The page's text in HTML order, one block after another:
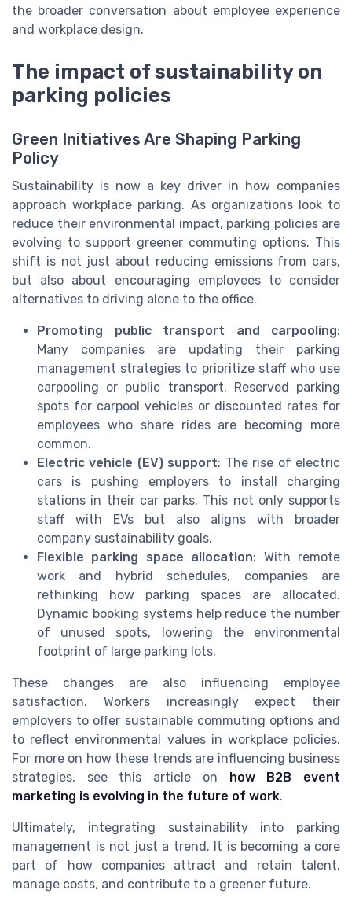
the broader conversation about employee experience
and workplace design.
The impact of sustainability on
parking policies
Green Initiatives Are Shaping Parking
Policy
Sustainability is now a key driver in how companies
approach workplace parking. As organizations look to
reduce their environmental impact, parking policies are
evolving to support greener commuting options. This
shift is not just about reducing emissions from cars,
but also about encouraging employees to consider
alternatives to driving alone to the office.
Promoting public transport and carpooling:
Many companies are updating their parking
management strategies to prioritize staff who use
carpooling or public transport. Reserved parking
spots for carpool vehicles or discounted rates for
employees who share rides are becoming more
common.
Electric vehicle (EV) support: The rise of electric
cars is pushing employers to install charging
stations in their car parks. This not only supports
staff with EVs but also aligns with broader
company sustainability goals.
Flexible parking space allocation: With remote
work and hybrid schedules, companies are
rethinking how parking spaces are allocated.
Dynamic booking systems help reduce the number
of unused spots, lowering the environmental
footprint of large parking lots.
These changes are also influencing employee
satisfaction. Workers increasingly expect their
employers to offer sustainable commuting options and
to reflect environmental values in workplace policies.
For more on how these trends are influencing business
strategies, see this article on
how B2B event
marketing is evolving in the future of work.
Ultimately, integrating sustainability into parking
management is not just a trend. It is becoming a core
part of how companies attract and retain talent,
manage costs, and contribute to a greener future.